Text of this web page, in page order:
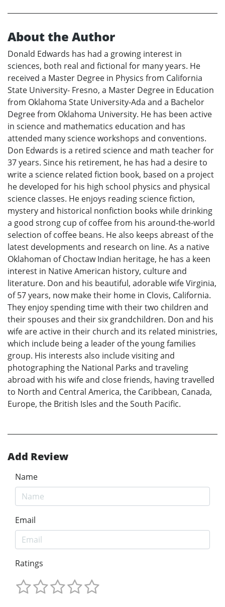
About the Author
Donald Edwards has had a growing interest in
sciences, both real and fictional for many years. He
received a Master Degree in Physics from California
State University- Fresno, a Master Degree in Education
from Oklahoma State University-Ada and a Bachelor
Degree from Oklahoma University. He has been active
in science and mathematics education and has
attended many science workshops and conventions.
Don Edwards is a retired science and math teacher for
37 years. Since his retirement, he has had a desire to
write a science related fiction book, based on a project
he developed for his high school physics and physical
science classes. He enjoys reading science fiction,
mystery and historical nonfiction books while drinking
a good strong cup of coffee from his around-the-world
selection of coffee beans. He also keeps abreast of the
latest developments and research on line. As a native
Oklahoman of Choctaw Indian heritage, he has a keen
interest in Native American history, culture and
literature. Don and his beautiful, adorable wife Virginia,
of 57 years, now make their home in Clovis, California.
They enjoy spending time with their two children and
their spouses and their six grandchildren. Don and his
wife are active in their church and its related ministries,
which include being a leader of the young families
group. His interests also include visiting and
photographing the National Parks and traveling
abroad with his wife and close friends, having travelled
to North and Central America, the Caribbean, Canada,
Europe, the British Isles and the South Pacific.
Add Review
Name
Email
Ratings